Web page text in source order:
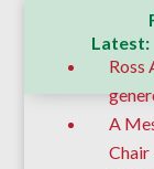
Latest:
Ross
A
Chair